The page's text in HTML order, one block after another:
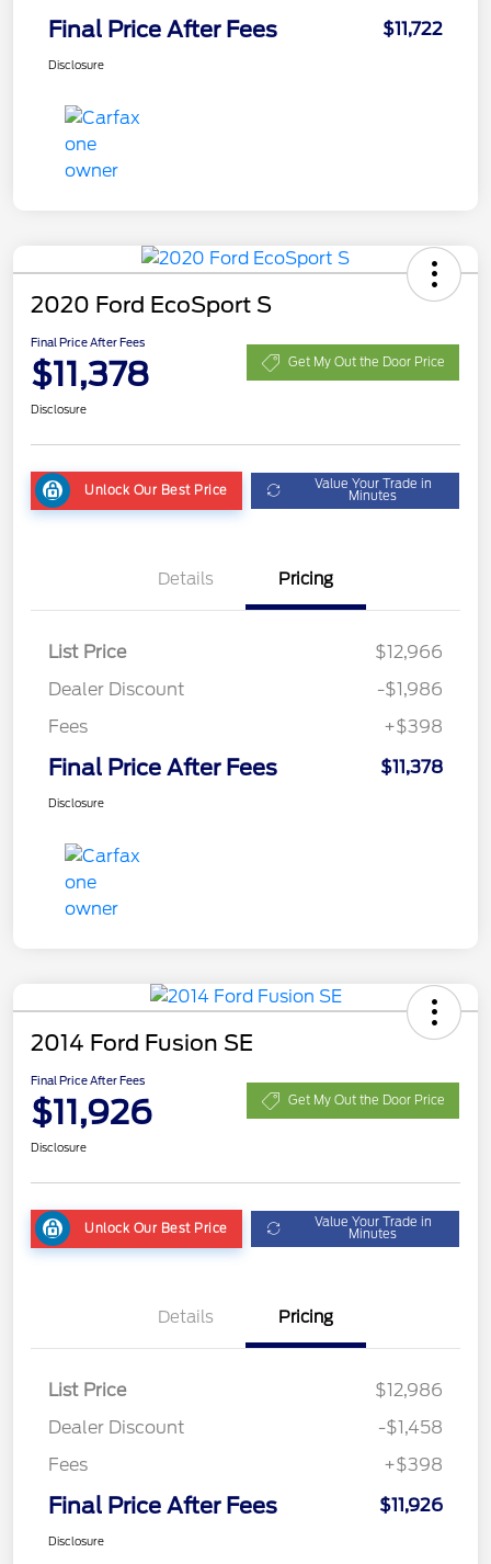
Final Price After Fees $11,722
Disclosure
2020 Ford EcoSport S
Final Price After Fees
$11,378 Get My Out the Door Price
Disclosure
Unlock Our Best Price Value Your Trade in
Minutes
Details Pricing
List Price
$12,966
Dealer Discount
-$1,986
Fees
+$398
Final Price After Fees $11,378
Disclosure
2014 Ford Fusion SE
Final Price After Fees
$11,926 Get My Out the Door Price
Disclosure
Unlock Our Best Price Value Your Trade in
Minutes
Details Pricing
List Price
$12,986
Dealer Discount
-$1,458
Fees
+$398
Final Price After Fees $11,926
Disclosure